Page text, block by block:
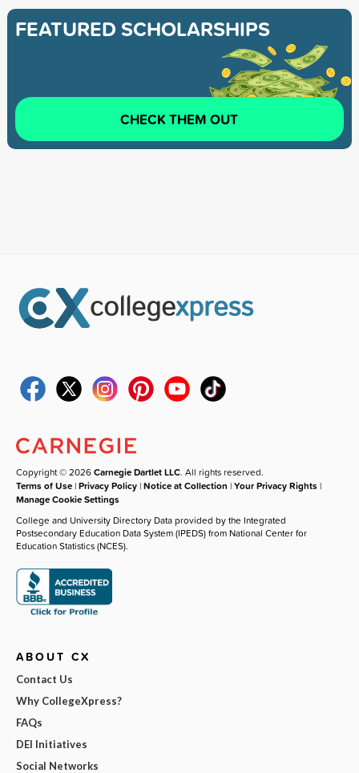
FEATURED SCHOLARSHIPS
CHECK THEM OUT
Copyright © 2026Carnegie Dartlet LLC. All rights reserved.
Terms of Use |Privacy Policy |Notice at Collection |Your Privacy Rights |
Manage Cookie Settings
College and University Directory Data provided by the Integrated
Postsecondary Education Data System (IPEDS) from National Center for
Education Statistics (NCES).
ABOUT CX
Contact Us
Why CollegeXpress?
FAQs
DEI Initiatives
Social Networks